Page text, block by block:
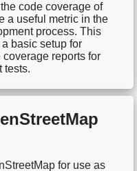
code coverage of
a useful metric in the
process. This
basic setup for
reports for
tests.
for use as